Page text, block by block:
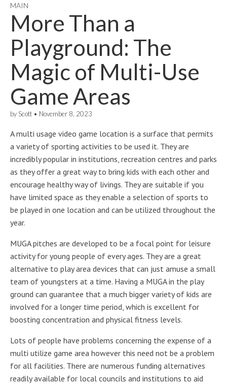
MAIN
More Than a
Playground: The
Magic of Multi-Use
Game Areas
by Scott • November 8, 2023
A multi usage video game location is a surface that permits
a variety of sporting activities to be used it. They are
incredibly popular in institutions, recreation centres and parks
as they offer a great way to bring kids with each other and
encourage healthy way of livings. They are suitable if you
have limited space as they enable a selection of sports to
be played in one location and can be utilized throughout the
year.
MUGA pitches are developed to be a focal point for leisure
activity for young people of every ages. They are a great
alternative to play area devices that can just amuse a small
team of youngsters at a time. Having a MUGA in the play
ground can guarantee that a much bigger variety of kids are
involved for a longer time period, which is excellent for
boosting concentration and physical fitness levels.
Lots of people have problems concerning the expense of a
multi utilize game area however this need not be a problem
for all facilities. There are numerous funding alternatives
readily available for local councils and institutions to aid